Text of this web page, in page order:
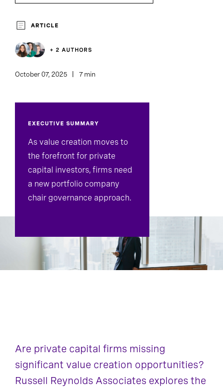
Succession
Infrastructure
Board And CEO Advisory
Assessment And Benchmarking
Board Director And Chair Search
ARTICLE
+ 2 AUTHORS
October 07, 2025 7 min
EXECUTIVE SUMMARY
As value creation moves to
the forefront for private
capital investors, firms need
a new portfolio company
chair governance approach.
Are private capital firms missing
significant value creation opportunities?
Russell Reynolds Associates explores the